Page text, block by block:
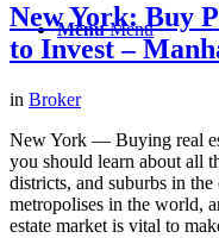
Menu Menu
New York: Buy
to Invest –
in Broker
New York — Buying real
you should learn about all
districts, and suburbs in
metropolises in the world,
estate market is vital to